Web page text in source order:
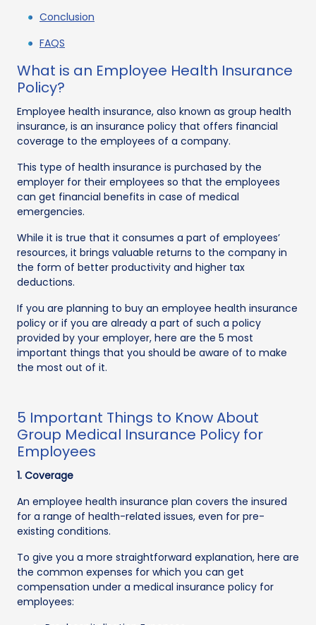
Conclusion
FAQS
What is an Employee Health Insurance
Policy?
Employee health insurance, also known as group health
insurance, is an insurance policy that offers financial
coverage to the employees of a company.
This type of health insurance is purchased by the
employer for their employees so that the employees
can get financial benefits in case of medical
emergencies.
While it is true that it consumes a part of employees’
resources, it brings valuable returns to the company in
the form of better productivity and higher tax
deductions.
If you are planning to buy an employee health insurance
policy or if you are already a part of such a policy
provided by your employer, here are the 5 most
important things that you should be aware of to make
the most out of it.
5 Important Things to Know About
Group Medical Insurance Policy for
Employees
1. Coverage
An employee health insurance plan covers the insured
for a range of health-related issues, even for pre-
existing conditions.
To give you a more straightforward explanation, here are
the common expenses for which you can get
compensation under a medical insurance policy for
employees: